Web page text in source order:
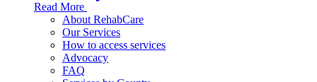
Read More
About RehabCare
Our Services
How to access services
Advocacy
FAQ